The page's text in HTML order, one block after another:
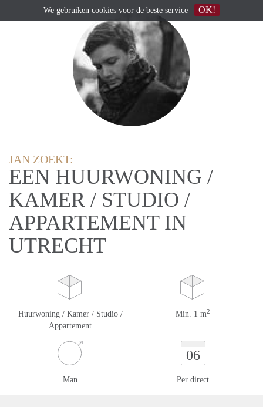
JAN ZOEKT:
EEN HUURWONING /
KAMER / STUDIO /
APPARTEMENT IN
UTRECHT
Huurwoning / Kamer / Studio /
Appartement
Min. 1 m2
Man
06
Per direct
We gebruiken cookies voor de beste service OK!